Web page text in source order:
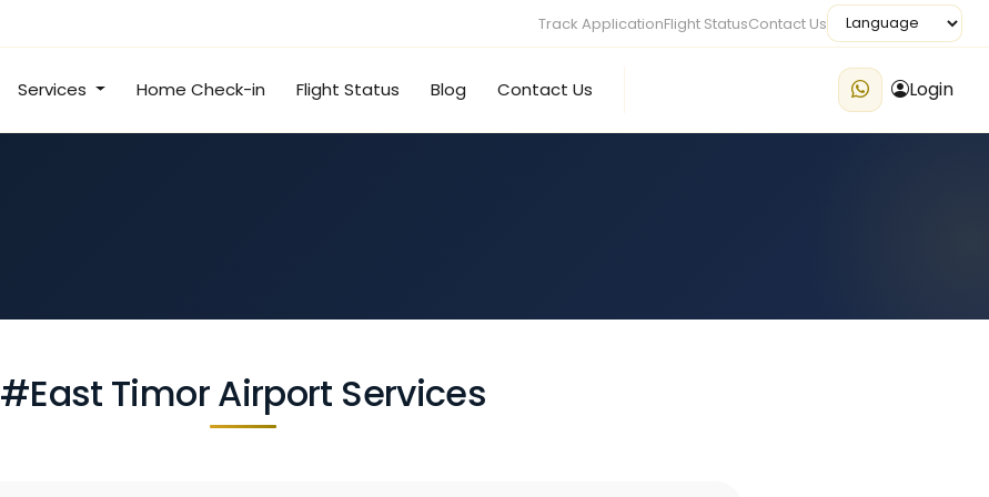
Track ApplicationFlight StatusContact Us
Services Home Check-in Flight Status Blog Contact Us Login
#East Timor Airport Services